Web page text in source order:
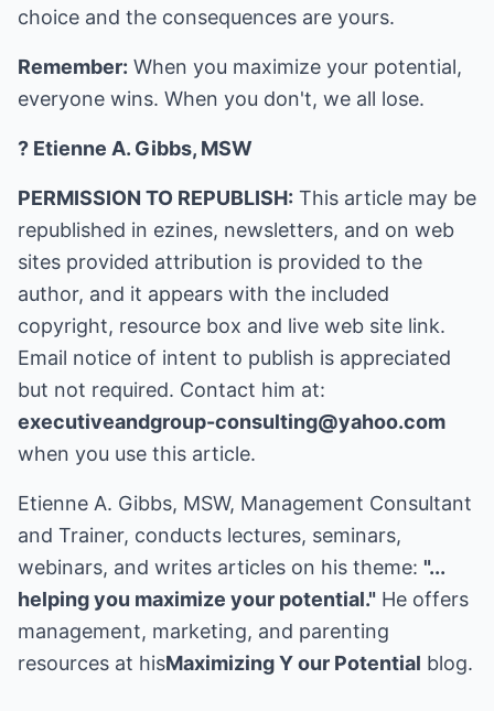
choice and the consequences are yours.
Remember: When you maximize your potential,
everyone wins. When you don't, we all lose.
? Etienne A. Gibbs, MSW
PERMISSION TO REPUBLISH: This article may be
republished in ezines, newsletters, and on web
sites provided attribution is provided to the
author, and it appears with the included
copyright, resource box and live web site link.
Email notice of intent to publish is appreciated
but not required. Contact him at:
executiveandgroup-consulting@yahoo.com
when you use this article.
Etienne A. Gibbs, MSW, Management Consultant
and Trainer, conducts lectures, seminars,
webinars, and writes articles on his theme: "...
helping you maximize your potential." He offers
management, marketing, and parenting
resources at hisMaximizing Y our Potential blog.